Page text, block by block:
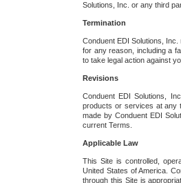
Solutions, Inc. or any third
Termination
Conduent EDI Solutions,
for any reason, including a
to take legal action against
Revisions
Conduent EDI Solutions,
products or services at any
made by Conduent EDI
current Terms.
Applicable Law
This Site is controlled,
United States of America.
through this Site is